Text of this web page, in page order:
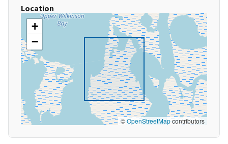
Location
+
−
©OpenStreetMapcontributors